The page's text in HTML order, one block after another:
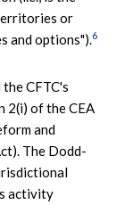
or
and options").6
CFTC's
2(i) of the CEA
and
The Dodd-
activity